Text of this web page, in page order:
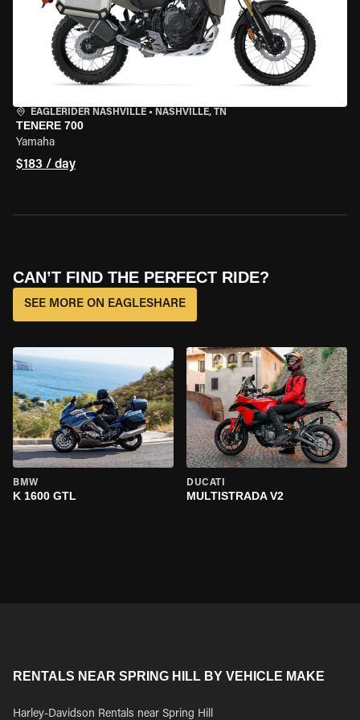
EAGLERIDER NASHVILLE • NASHVILLE, TN
TENERE 700
Yamaha
$183 / day
CAN’T FIND THE PERFECT RIDE?
SEE MORE ON EAGLESHARE
BMW
K 1600 GTL
DUCATI
MULTISTRADA V2
RENTALS NEAR SPRING HILL BY VEHICLE MAKE
Harley-Davidson Rentals near Spring Hill